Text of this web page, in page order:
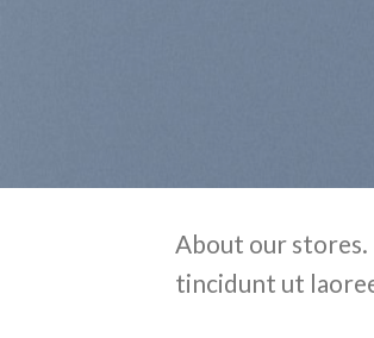
About our stores.
tincidunt ut